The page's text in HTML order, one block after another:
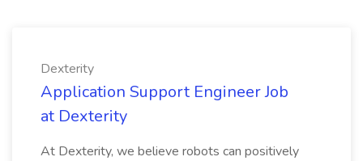
Dexterity
Application Support Engineer Job
at Dexterity
At Dexterity, we believe robots can positively